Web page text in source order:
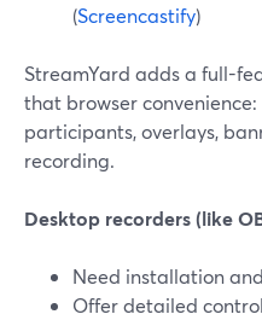
(Screencastify)
StreamYard adds a full-
that browser
participants, overlays,
recording.
Desktop recorders (like
Need installation
Offer detailed